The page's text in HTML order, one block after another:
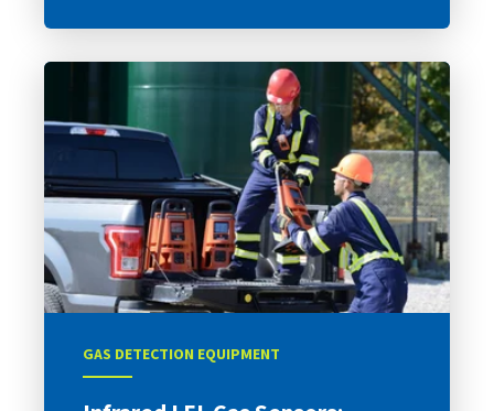
GAS DETECTION EQUIPMENT